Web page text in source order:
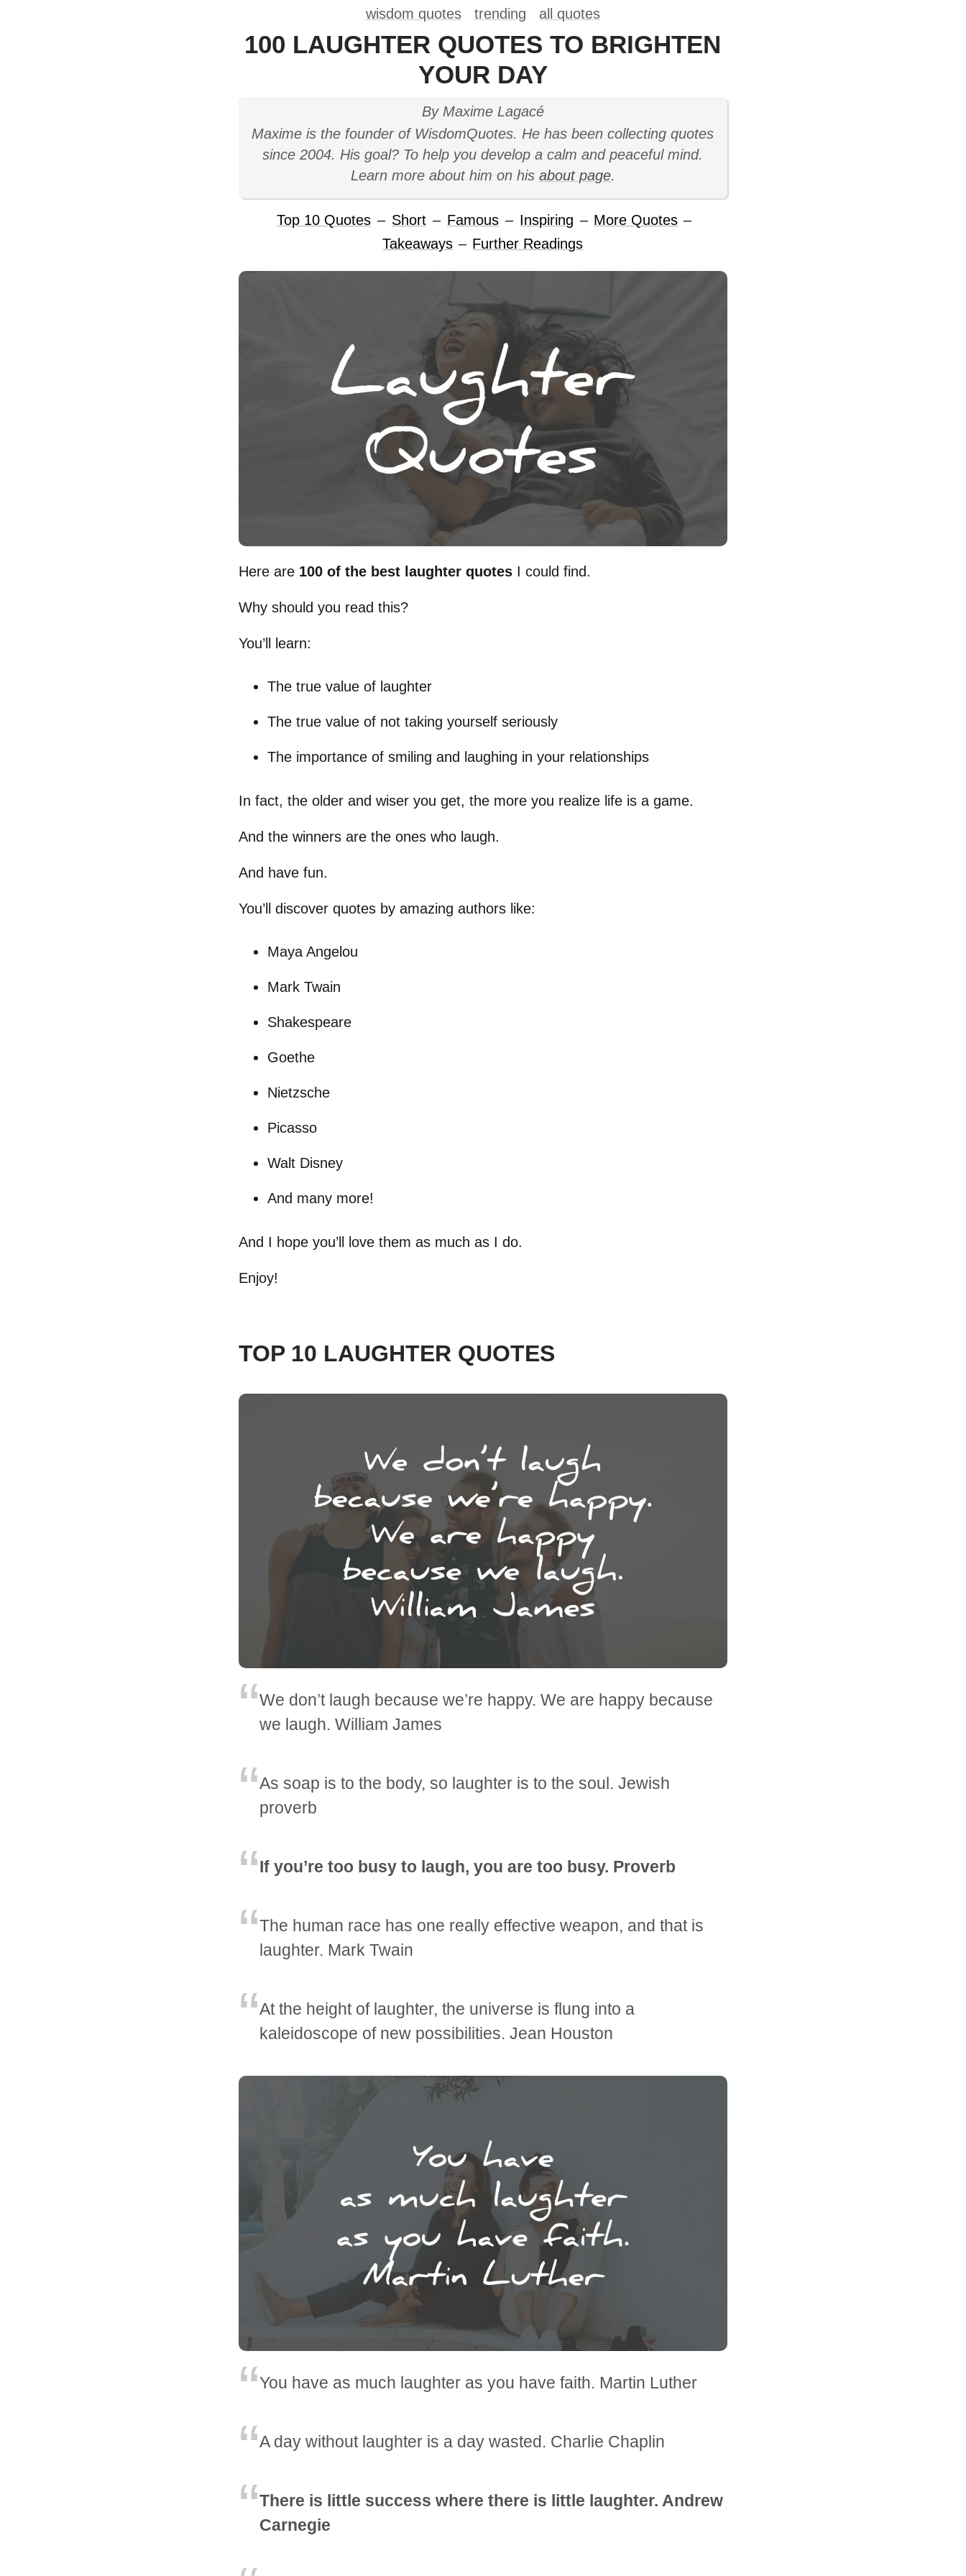
wisdom quotes trending all quotes
100 LAUGHTER QUOTES TO BRIGHTEN
YOUR DAY
By Maxime Lagacé
Maxime is the founder of WisdomQuotes. He has been collecting quotes
since 2004. His goal? To help you develop a calm and peaceful mind.
Learn more about him on his about page.
Top 10 Quotes – Short – Famous – Inspiring – More Quotes –
Takeaways – Further Readings
Here are 100 of the best laughter quotesI could find.
Why should you read this?
You’ll learn:
The true value of laughter
The true value of not taking yourself seriously
The importance of smiling and laughing in your relationships
In fact, the older and wiser you get, the more you realize life is a game.
And the winners are the ones who laugh.
And have fun.
You’ll discover quotes by amazing authors like:
Maya Angelou
Mark Twain
Shakespeare
Goethe
Nietzsche
Picasso
Walt Disney
And many more!
And I hope you’ll love them as much as I do.
Enjoy!
TOP 10 LAUGHTER QUOTES
We don’t laugh because we’re happy. We are happy because
we laugh. William James
As soap is to the body, so laughter is to the soul. Jewish
proverb
If you’re too busy to laugh, you are too busy. Proverb
The human race has one really effective weapon, and that is
laughter. Mark Twain
At the height of laughter, the universe is flung into a
kaleidoscope of new possibilities. Jean Houston
You have as much laughter as you have faith. Martin Luther
A day without laughter is a day wasted. Charlie Chaplin
There is little success where there is little laughter. Andrew
Carnegie